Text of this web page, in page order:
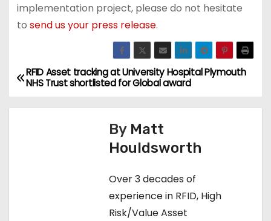
implementation project, please do not hesitate
to send us your press release.
P
o
RFID Asset tracking at University Hospital Plymouth
NHS Trust shortlisted for Global award
By Matt
Houldsworth
Over 3 decades of
experience in RFID, High
Risk/Value Asset